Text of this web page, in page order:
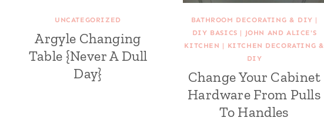
UNCATEGORIZED
Argyle Changing
Table {Never A Dull
Day}
BATHROOM DECORATING & DIY |
DIY BASICS | JOHN AND ALICE'S
KITCHEN | KITCHEN DECORATING &
DIY
Change Your Cabinet
Hardware From Pulls
To Handles